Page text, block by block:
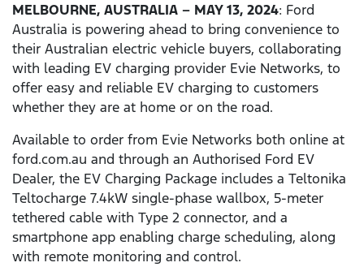
MELBOURNE, AUSTRALIA – MAY 13, 2024: Ford
Australia is powering ahead to bring convenience to
their Australian electric vehicle buyers, collaborating
with leading EV charging provider Evie Networks, to
offer easy and reliable EV charging to customers
whether they are at home or on the road.
Available to order from Evie Networks both online at
ford.com.au and through an Authorised Ford EV
Dealer, the EV Charging Package includes a Teltonika
Teltocharge 7.4kW single-phase wallbox, 5-meter
tethered cable with Type 2 connector, and a
smartphone app enabling charge scheduling, along
with remote monitoring and control.